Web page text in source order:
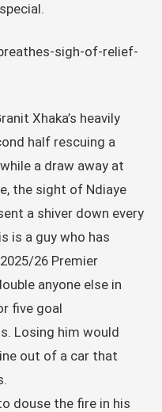
Xhaka’s heavily
half rescuing a
a draw away at
the sight of Ndiaye
a shiver down every
is a guy who has
26 Premier
anyone else in
five goal
Losing him would
out of a car that
douse the fire in his